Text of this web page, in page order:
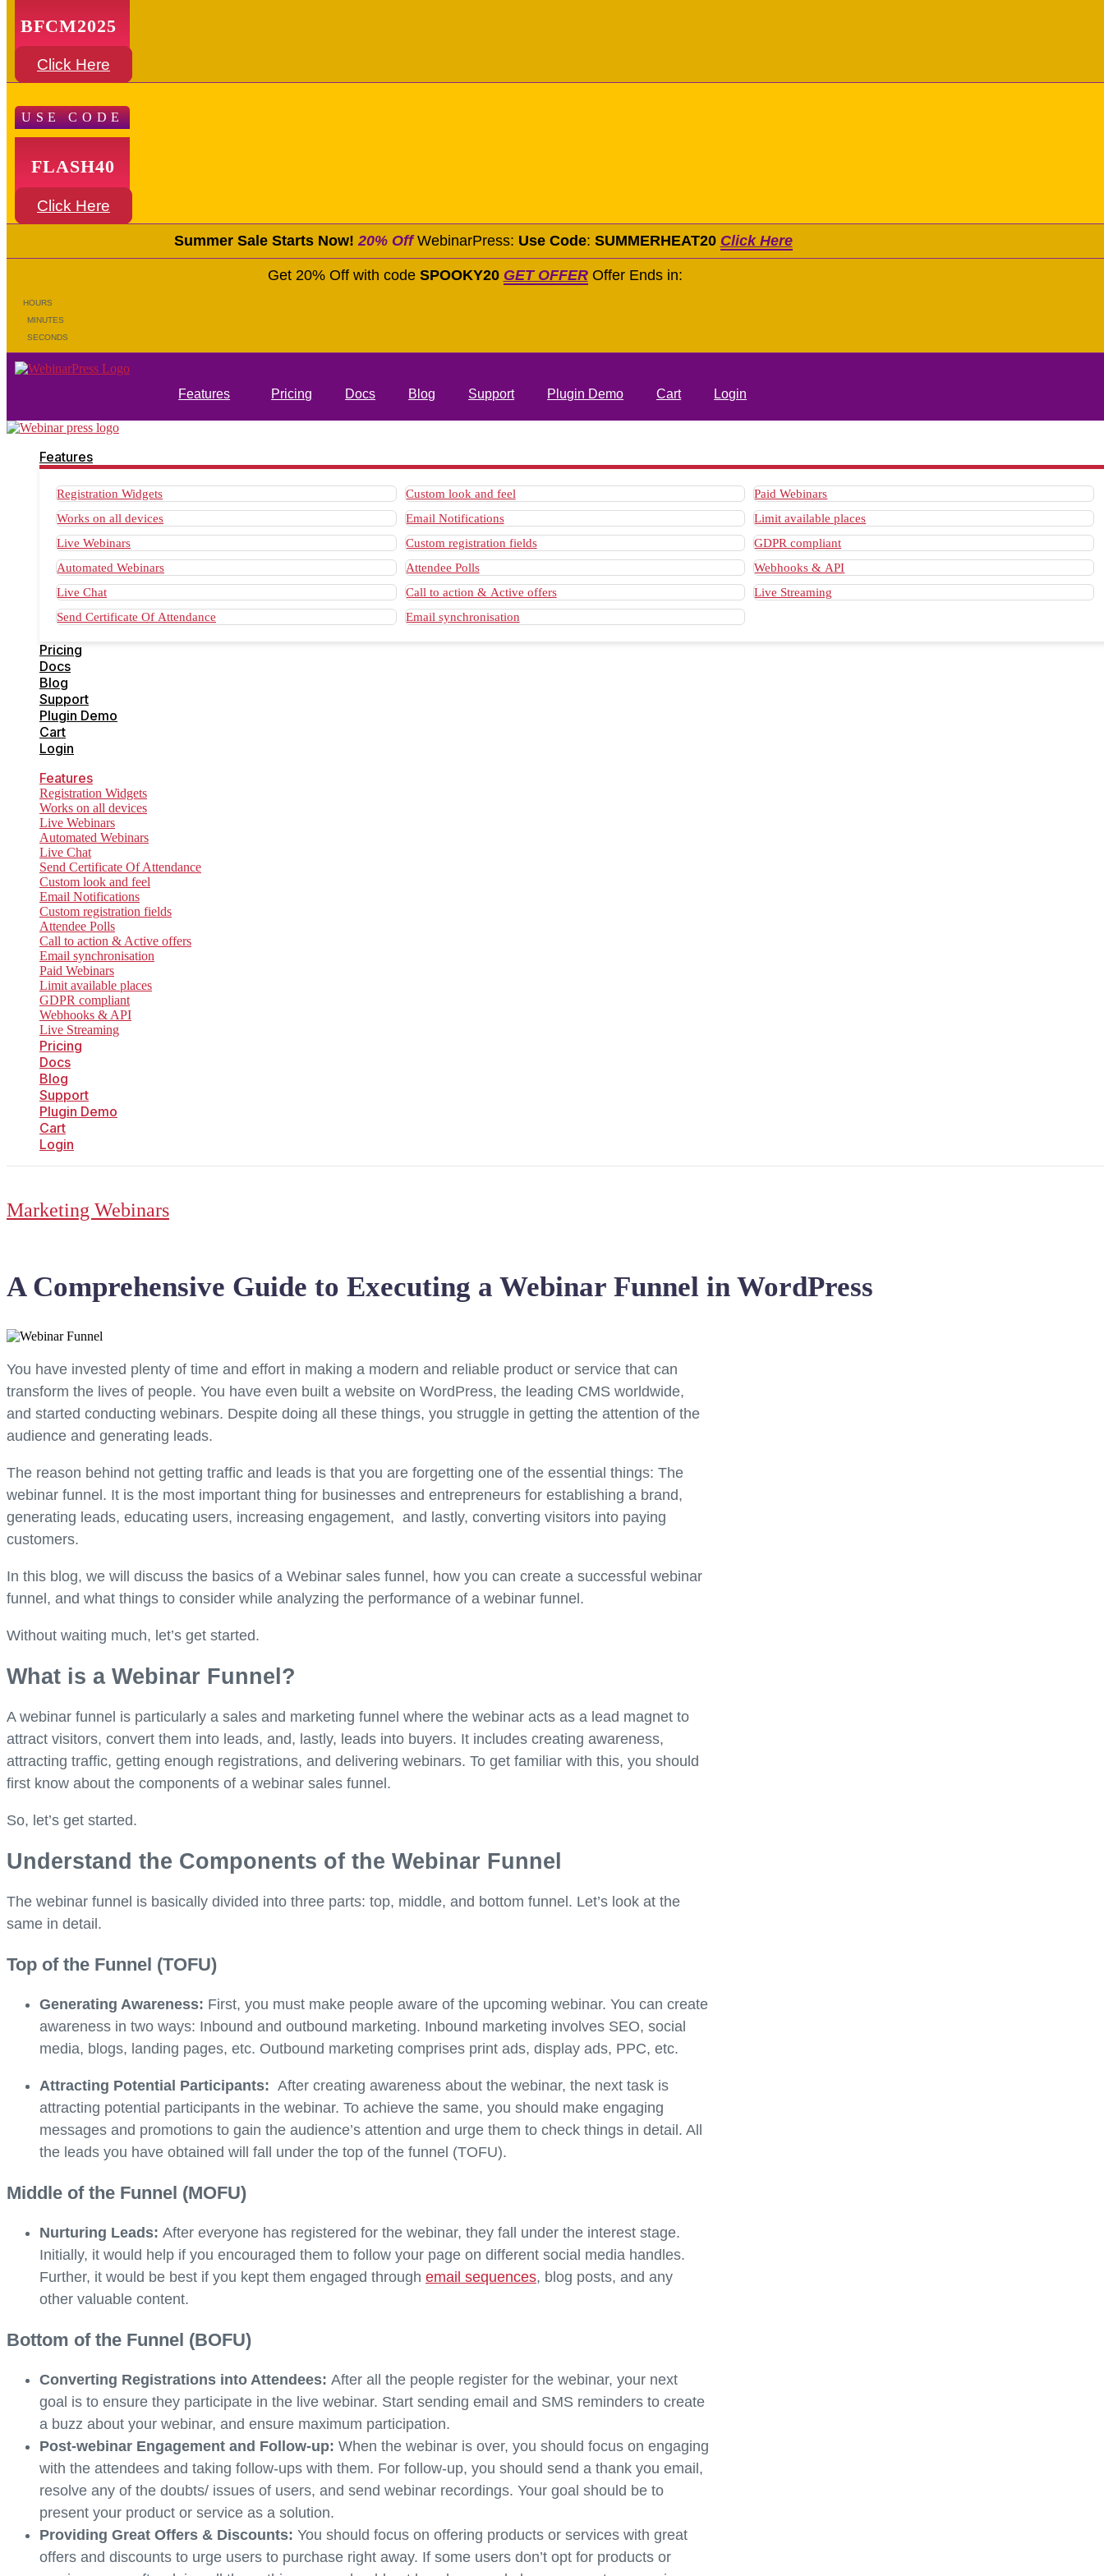
BFCM2025
Click Here
USE CODE
FLASH40
Click Here
Summer Sale Starts Now! 20% OffWebinarPress: Use Code: SUMMERHEAT20 Click Here
Get 20% Off with code SPOOKY20 GET OFFEROffer Ends in:
HOURS
MINUTES
SECONDS
Features Pricing Docs Blog Support Plugin Demo Cart Login
Features
Registration Widgets
Works on all devices
Live Webinars
Automated Webinars
Live Chat
Send Certificate Of Attendance
Custom look and feel
Email Notifications
Custom registration fields
Attendee Polls
Call to action & Active offers
Email synchronisation
Paid Webinars
Limit available places
GDPR compliant
Webhooks & API
Live Streaming
Pricing
Docs
Blog
Support
Plugin Demo
Cart
Login
Features
Registration Widgets
Works on all devices
Live Webinars
Automated Webinars
Live Chat
Send Certificate Of Attendance
Custom look and feel
Email Notifications
Custom registration fields
Attendee Polls
Call to action & Active offers
Email synchronisation
Paid Webinars
Limit available places
GDPR compliant
Webhooks & API
Live Streaming
Pricing
Docs
Blog
Support
Plugin Demo
Cart
Login
Marketing Webinars
A Comprehensive Guide to Executing a Webinar Funnel in WordPress
You have invested plenty of time and effort in making a modern and reliable product or service that can
transform the lives of people. You have even built a website on WordPress, the leading CMS worldwide,
and started conducting webinars. Despite doing all these things, you struggle in getting the attention of the
audience and generating leads.
The reason behind not getting traffic and leads is that you are forgetting one of the essential things: The
webinar funnel. It is the most important thing for businesses and entrepreneurs for establishing a brand,
generating leads, educating users, increasing engagement, and lastly, converting visitors into paying
customers.
In this blog, we will discuss the basics of a Webinar sales funnel, how you can create a successful webinar
funnel, and what things to consider while analyzing the performance of a webinar funnel.
Without waiting much, let’s get started.
What is a Webinar Funnel?
A webinar funnel is particularly a sales and marketing funnel where the webinar acts as a lead magnet to
attract visitors, convert them into leads, and, lastly, leads into buyers. It includes creating awareness,
attracting traffic, getting enough registrations, and delivering webinars. To get familiar with this, you should
first know about the components of a webinar sales funnel.
So, let’s get started.
Understand the Components of the Webinar Funnel
The webinar funnel is basically divided into three parts: top, middle, and bottom funnel. Let’s look at the
same in detail.
Top of the Funnel (TOFU)
Generating Awareness: First, you must make people aware of the upcoming webinar. You can create
awareness in two ways: Inbound and outbound marketing. Inbound marketing involves SEO, social
media, blogs, landing pages, etc. Outbound marketing comprises print ads, display ads, PPC, etc.
Attracting Potential Participants: After creating awareness about the webinar, the next task is
attracting potential participants in the webinar. To achieve the same, you should make engaging
messages and promotions to gain the audience’s attention and urge them to check things in detail. All
the leads you have obtained will fall under the top of the funnel (TOFU).
Middle of the Funnel (MOFU)
Nurturing Leads: After everyone has registered for the webinar, they fall under the interest stage.
Initially, it would help if you encouraged them to follow your page on different social media handles.
Further, it would be best if you kept them engaged through email sequences, blog posts, and any
other valuable content.
Bottom of the Funnel (BOFU)
Converting Registrations into Attendees: After all the people register for the webinar, your next
goal is to ensure they participate in the live webinar. Start sending email and SMS reminders to create
a buzz about your webinar, and ensure maximum participation.
Post-webinar Engagement and Follow-up: When the webinar is over, you should focus on engaging
with the attendees and taking follow-ups with them. For follow-up, you should send a thank you email,
resolve any of the doubts/ issues of users, and send webinar recordings. Your goal should be to
present your product or service as a solution.
Providing Great Offers & Discounts: You should focus on offering products or services with great
offers and discounts to urge users to purchase right away. If some users don’t opt for products or